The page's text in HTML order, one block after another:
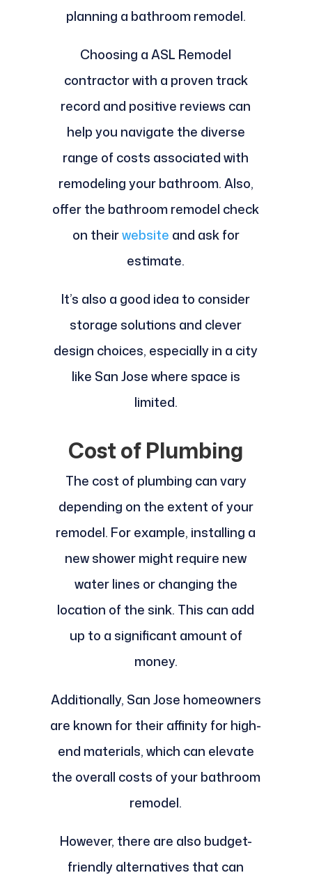
planning a bathroom remodel.
Choosing a ASL Remodel
contractor with a proven track
record and positive reviews can
help you navigate the diverse
range of costs associated with
remodeling your bathroom. Also,
offer the bathroom remodel check
on theirwebsite and ask for
estimate.
It’s also a good idea to consider
storage solutions and clever
design choices, especially in a city
like San Jose where space is
limited.
Cost of Plumbing
The cost of plumbing can vary
depending on the extent of your
remodel. For example, installing a
new shower might require new
water lines or changing the
location of the sink. This can add
up to a significant amount of
money.
Additionally, San Jose homeowners
are known for their affinity for high-
end materials, which can elevate
the overall costs of your bathroom
remodel.
However, there are also budget-
friendly alternatives that can